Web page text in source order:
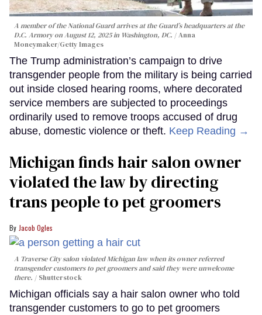
A member of the National Guard arrives at the Guard’s headquarters at the
D.C. Armory on August 12, 2025 in Washington, DC.
Anna
Moneymaker/Getty Images
The Trump administration’s campaign to drive
transgender people from the military is being carried
out inside closed hearing rooms, where decorated
service members are subjected to proceedings
ordinarily used to remove troops accused of drug
abuse, domestic violence or theft. Keep Reading →
Michigan finds hair salon owner
violated the law by directing
trans people to pet groomers
Jacob Ogles
A Traverse City salon violated Michigan law when its owner referred
transgender customers to pet groomers and said they were unwelcome
there.
Shutterstock
Michigan officials say a hair salon owner who told
transgender customers to go to pet groomers